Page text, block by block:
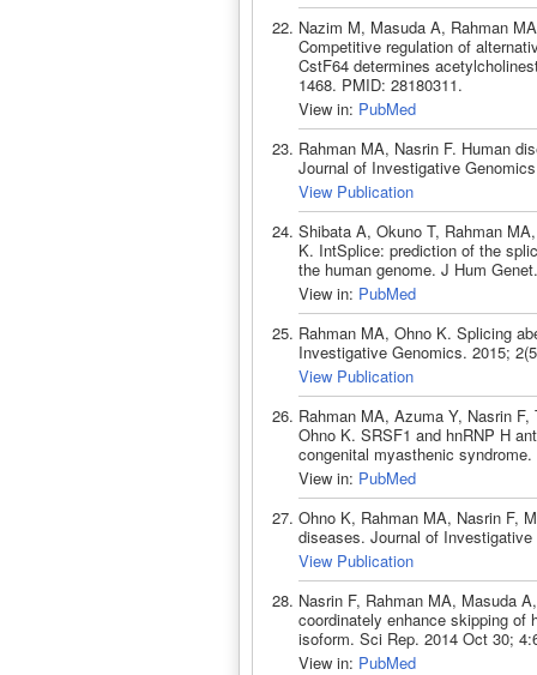
Nazim M, Masuda A, Rahman
Competitive regulation of
CstF64 determines
1468. PMID: 28180311.
View in: PubMed
Rahman MA, Nasrin F. Human
Journal of Investigative
View Publication
Shibata A, Okuno T, Rahman
K. IntSplice: prediction of the
the human genome. J Hum
View in: PubMed
Rahman MA, Ohno K. Splicing
Investigative Genomics. 2015;
View Publication
Rahman MA, Azuma Y, Nasrin
Ohno K. SRSF1 and hnRNP H
congenital myasthenic
View in: PubMed
Ohno K, Rahman MA, Nasrin F,
diseases. Journal of
View Publication
Nasrin F, Rahman MA, Masuda
coordinately enhance skipping of
isoform. Sci Rep. 2014 Oct 30;
View in: PubMed